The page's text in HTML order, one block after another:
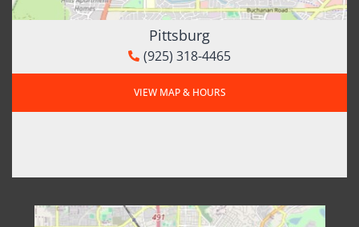
Pittsburg
(925) 318-4465
VIEW MAP & HOURS